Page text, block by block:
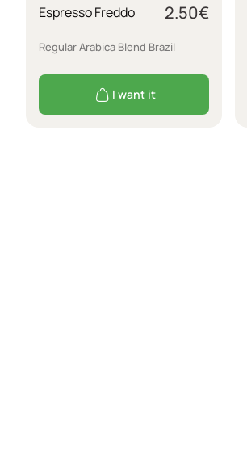
Espresso Freddo 2.50€
Regular Arabica Blend Brazil
I want it